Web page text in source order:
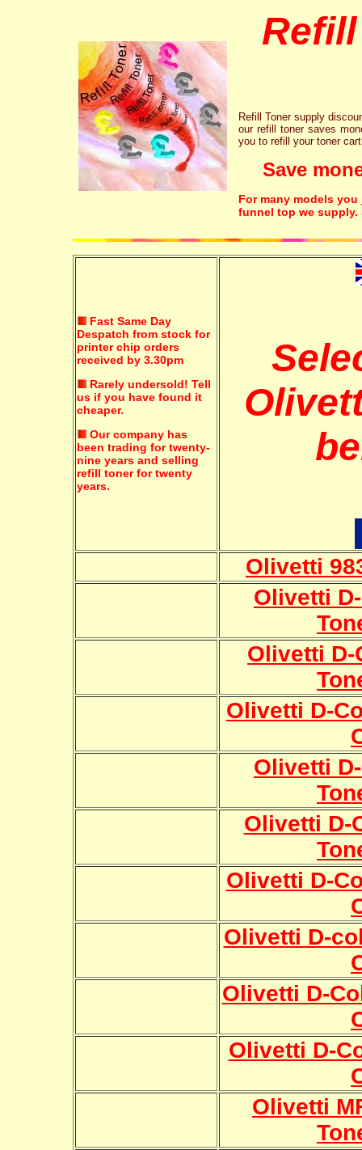
Refill Toner supply
our refill toner saves
you to refill your toner
Save
For many models
funnel top we supply.
Fast Same Day
Despatch from stock for
printer chip orders
received by 3.30pm
Rarely undersold! Tell
us if you have found it
cheaper.
Our company has
been trading for twenty-
nine years and selling
refill toner for twenty
years.
Olivetti
Olivetti
Olivetti D-
Olivetti D-
Olivetti
Olivetti D-
Olivetti D-
Olivetti D-
Olivetti D-
Olivetti D-
Olivetti